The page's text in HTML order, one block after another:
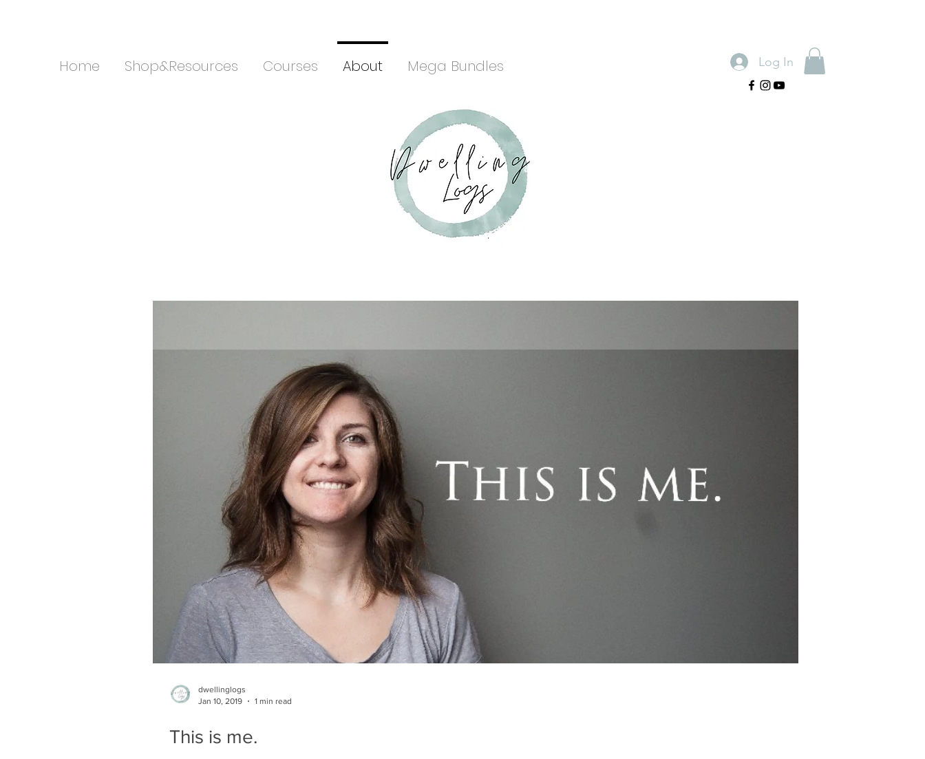
Home Shop&Resources Courses About Mega Bundles Log In
This is me.
dwellinglogs
Jan 10, 2019
1 min read